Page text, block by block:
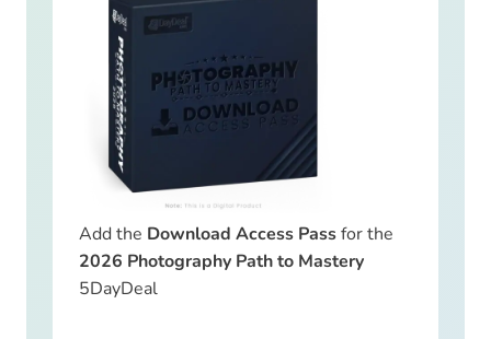
Add the Download Access Passfor the
2026 Photography Path to Mastery
5DayDeal